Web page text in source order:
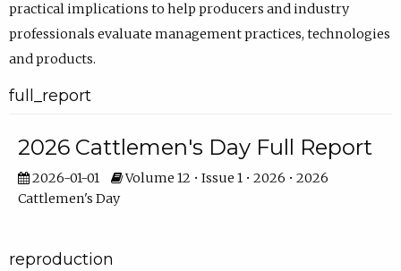
practical implications to help producers and industry
professionals evaluate management practices, technologies
and products.
full_report
2026 Cattlemen's Day Full Report
2026-01-01
Volume 12 • Issue 1 • 2026 • 2026
Cattlemen's Day
reproduction